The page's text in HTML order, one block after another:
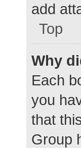
add
Top
Why
Each
you
that
Group